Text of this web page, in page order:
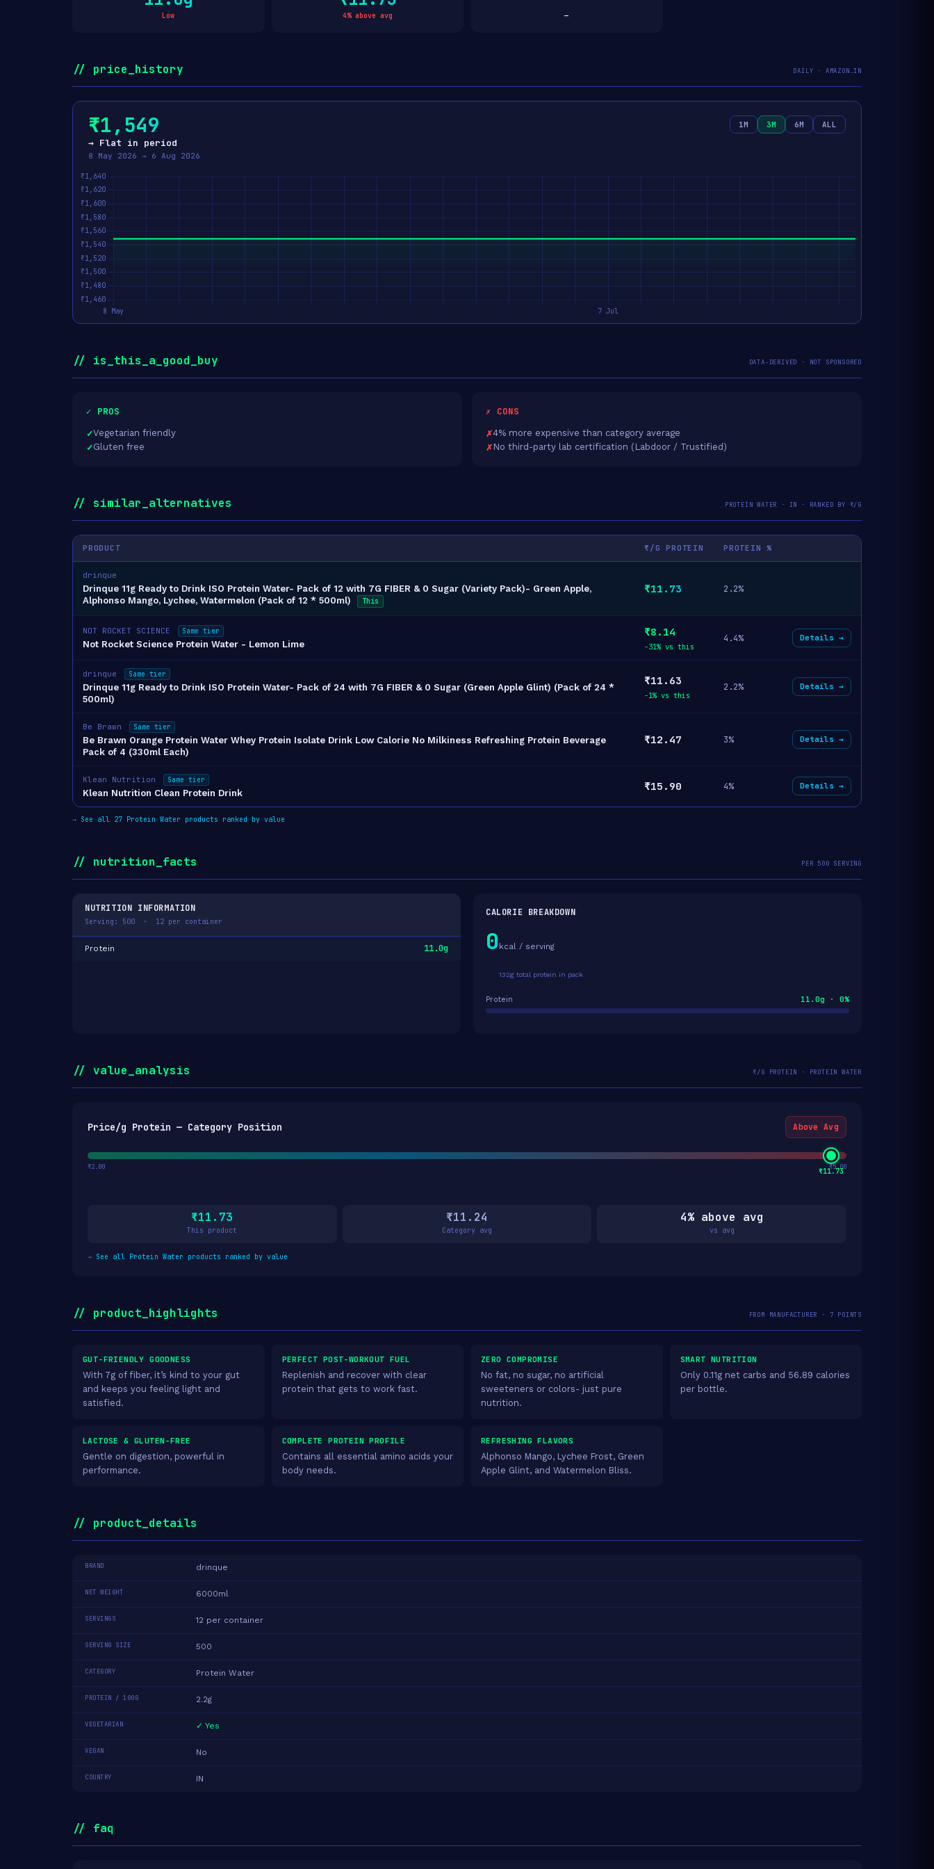
Low 4% above avg —
// price_history DAILY · AMAZON.IN
₹1,549
→ Flat in period
8 May 2026 → 6 Aug 2026
1M 3M 6M ALL
// is_this_a_good_buy DATA-DERIVED · NOT SPONSORED
✓ PROS
Vegetarian friendly
Gluten free
✗ CONS
4% more expensive than category average
No third-party lab certification (Labdoor / Trustified)
// similar_alternatives PROTEIN WATER · IN · RANKED BY ₹/G
PRODUCT ₹/G PROTEIN PROTEIN %
drinque
Drinque 11g Ready to Drink ISO Protein Water- Pack of 12 with 7G FIBER & 0 Sugar (Variety Pack)- Green Apple,
Alphonso Mango, Lychee, Watermelon (Pack of 12 * 500ml)
This
₹11.73 2.2%
NOT ROCKET SCIENCE Same tier
Not Rocket Science Protein Water - Lemon Lime
₹8.14
-31% vs this
4.4% Details →
drinque Same tier
Drinque 11g Ready to Drink ISO Protein Water- Pack of 24 with 7G FIBER & 0 Sugar (Green Apple Glint) (Pack of 24 *
500ml)
₹11.63
-1% vs this
2.2% Details →
Be Brawn Same tier
Be Brawn Orange Protein Water Whey Protein Isolate Drink Low Calorie No Milkiness Refreshing Protein Beverage
Pack of 4 (330ml Each)
₹12.47 3% Details →
Klean Nutrition Same tier
Klean Nutrition Clean Protein Drink
₹15.90 4% Details →
→ See all 27 Protein Water products ranked by value
// nutrition_facts PER 500 SERVING
NUTRITION INFORMATION
Serving: 500 · 12 per container
Protein 11.0g
CALORIE BREAKDOWN
0 kcal / serving
132g total protein in pack
Protein 11.0g · 0%
// value_analysis ₹/G PROTEIN · PROTEIN WATER
Price/g Protein — Category Position Above Avg
₹11.73
₹2.00 ₹5.00
₹11.73
This product
₹11.24
Category avg
4% above avg
vs avg
→ See all Protein Water products ranked by value
// product_highlights FROM MANUFACTURER · 7 POINTS
GUT-FRIENDLY GOODNESS
With 7g of fiber, it’s kind to your gut
and keeps you feeling light and
satisfied.
PERFECT POST-WORKOUT FUEL
Replenish and recover with clear
protein that gets to work fast.
ZERO COMPROMISE
No fat, no sugar, no artificial
sweeteners or colors- just pure
nutrition.
SMART NUTRITION
Only 0.11g net carbs and 56.89 calories
per bottle.
LACTOSE & GLUTEN-FREE
Gentle on digestion, powerful in
performance.
COMPLETE PROTEIN PROFILE
Contains all essential amino acids your
body needs.
REFRESHING FLAVORS
Alphonso Mango, Lychee Frost, Green
Apple Glint, and Watermelon Bliss.
// product_details
BRAND drinque
NET WEIGHT 6000ml
SERVINGS 12 per container
SERVING SIZE 500
CATEGORY Protein Water
PROTEIN / 100G 2.2g
VEGETARIAN ✓ Yes
VEGAN No
COUNTRY IN
// faq